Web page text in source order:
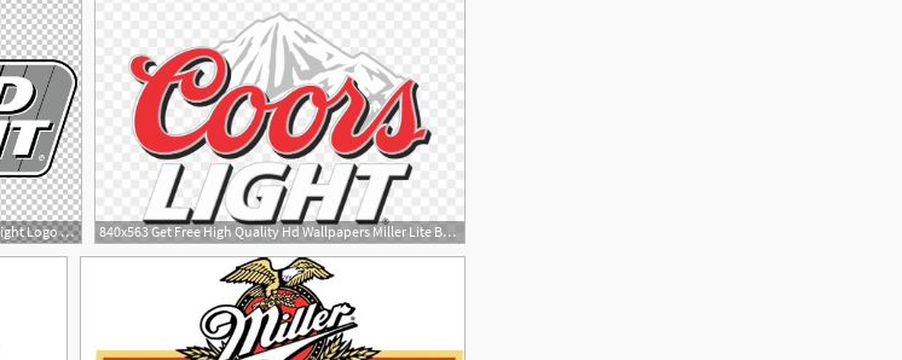
728x724 Budweiser Coors Light Logo Miller Lite Beer Png, Clipart
840x563 Get Free High Quality Hd Wallpapers Miller Lite Beer
1